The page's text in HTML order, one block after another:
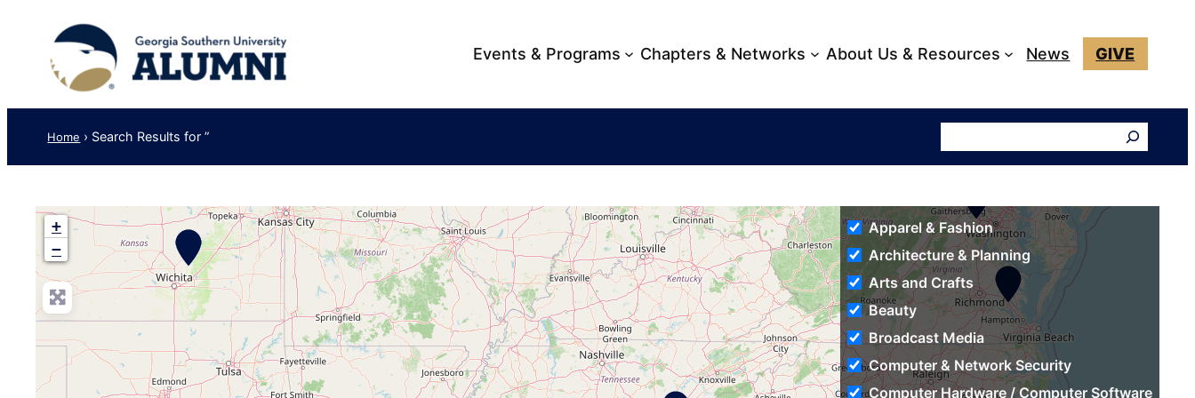
Events & Programs Chapters & Networks About Us & Resources News GIVE
Home › Search Results for ”
+
−
Apparel & Fashion
Architecture & Planning
Arts and Crafts
Beauty
Broadcast Media
Computer & Network Security
Computer Hardware / Computer Software